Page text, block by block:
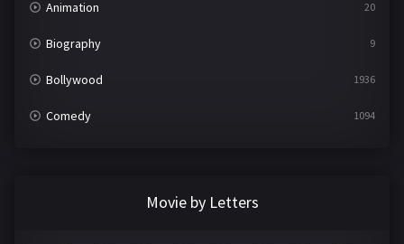
Animation 20
Biography 9
Bollywood 1936
Comedy 1094
Movie by Letters